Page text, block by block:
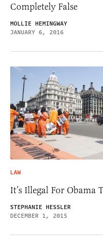
Completely False
MOLLIE HEMINGWAY
JANUARY 6, 2016
LAW
It’s Illegal For Obama
STEPHANIE HESSLER
DECEMBER 1, 2015